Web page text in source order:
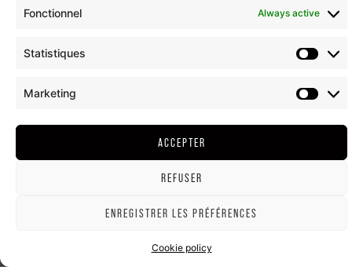
Fonctionnel Always active
Statistiques
Marketing
ACCEPTER
REFUSER
ENREGISTRER LES PRÉFÉRENCES
Cookie policy